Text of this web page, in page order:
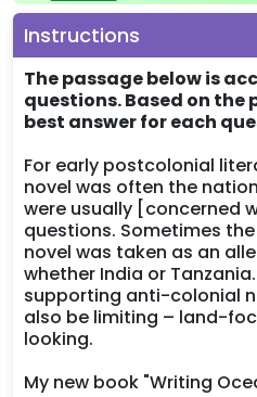
Instructions
The passage below is
questions. Based on the
best answer for each
For early postcolonial
novel was often the
were usually [concerned
questions. Sometimes
novel was taken as an
whether India or
supporting anti-colonial
also be limiting – land-
looking.
My new book "Writing